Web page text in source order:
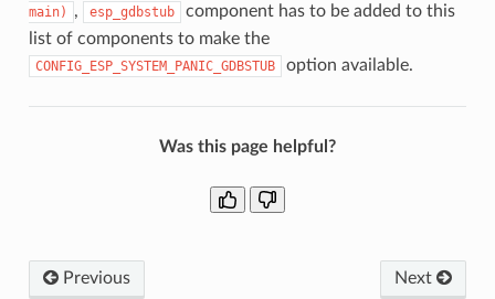
main)
, esp_gdbstub
component has to be added to this
list of components to make the
CONFIG_ESP_SYSTEM_PANIC_GDBSTUB option available.
Was this page helpful?
Previous Next